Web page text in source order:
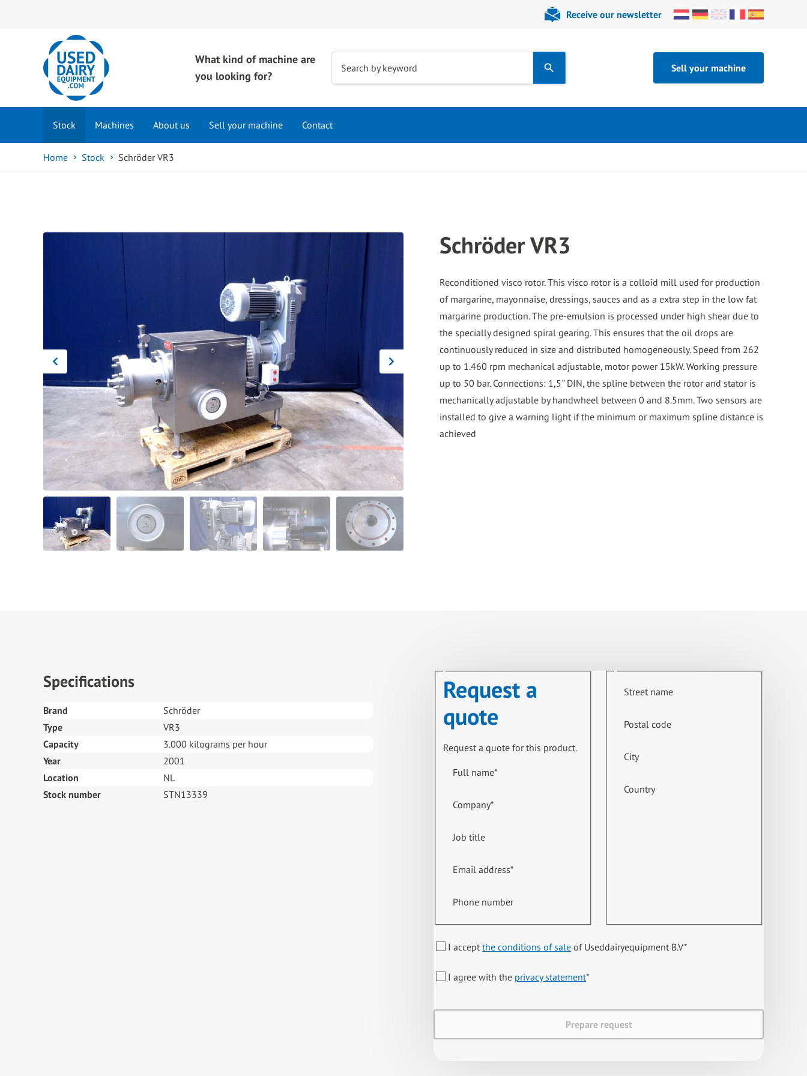
Receive our newsletter
What kind of machine are
you looking for?
Search by keyword
and
arrows
enter
go
to
the
selected
search
result.
Touch
device
users
can
Sell your machine
Stock Machines About us Sell your machine Contact
Home Stock Schröder VR3
Schröder VR3
Reconditioned visco rotor. This visco rotor is a colloid mill used for production
of margarine, mayonnaise, dressings, sauces and as a extra step in the low fat
margarine production. The pre-emulsion is processed under high shear due to
the specially designed spiral gearing. This ensures that the oil drops are
continuously reduced in size and distributed homogeneously. Speed from 262
up to 1.460 rpm mechanical adjustable, motor power 15kW. Working pressure
up to 50 bar. Connections: 1,5'' DIN, the spline between the rotor and stator is
mechanically adjustable by handwheel between 0 and 8.5mm. Two sensors are
installed to give a warning light if the minimum or maximum spline distance is
Specifications
Brand
Schröder
Type
VR3
Capacity
3.000 kilograms per hour
Year
2001
Location
NL
Stock number
STN13339
Request a
quote
Request a quote for this product.
Full name*
Company*
Job title
Email address*
Phone number
Street name
Postal code
City
Country
I acceptthe conditions of sale of Useddairyequipment B.V*
I agree with the privacy statement*
Prepare request